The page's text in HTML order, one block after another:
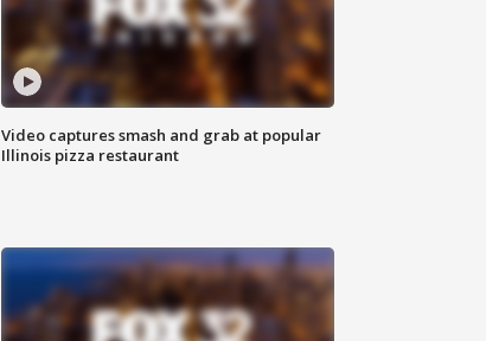
Video captures smash and grab at popular
Illinois pizza restaurant